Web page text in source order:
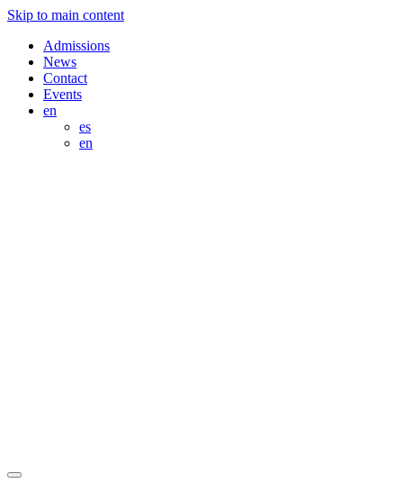
Skip to main content
Admissions
News
Contact
Events
en
es
en